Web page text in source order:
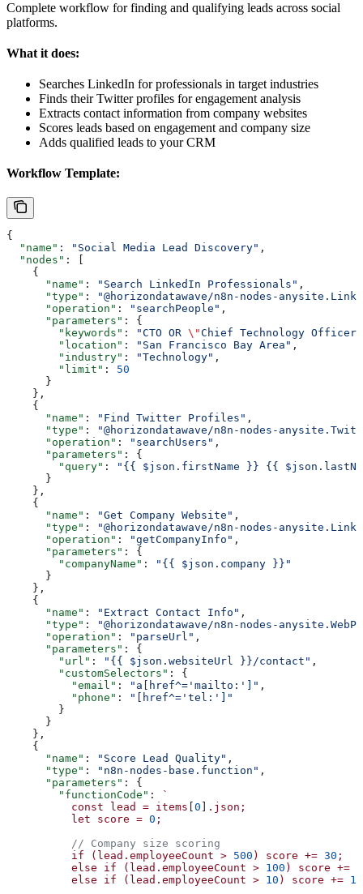
Complete workflow for finding and qualifying leads across social
platforms.
What it does:
Searches LinkedIn for professionals in target industries
Finds their Twitter profiles for engagement analysis
Extracts contact information from company websites
Scores leads based on engagement and company size
Adds qualified leads to your CRM
Workflow Template:
{
  "name"
: "Social Media Lead Discovery" ,
  "nodes"
: [
    {
      "name"
: "Search LinkedIn Professionals" ,
      "type"
:
"@horizondatawave/n8n-nodes-
      "operation"
: "searchPeople" ,
      "parameters"
: {
        "keywords"
: "CTO OR \"Chief Technology Officer
        "location"
: "San Francisco Bay Area" ,
        "industry"
: "Technology" ,
        "limit"
: 50
      }
    },
    {
      "name"
: "Find Twitter Profiles" ,
      "type"
:
"@horizondatawave/n8n-nodes-
      "operation"
: "searchUsers" ,
      "parameters"
: {
        "query"
:
"{{ $json.firstName }} {{
      }
    },
    {
      "name"
: "Get Company Website" ,
      "type"
:
"@horizondatawave/n8n-nodes-
      "operation"
: "getCompanyInfo" ,
      "parameters"
: {
        "companyName"
:
"{{ $json.company }}"
      }
    },
    {
      "name"
: "Extract Contact Info" ,
      "type"
:
"@horizondatawave/n8n-nodes-
      "operation"
: "parseUrl" ,
      "parameters"
: {
        "url"
: "{{ $json.websiteUrl }}/contact" ,
        "customSelectors"
: {
          "email"
: "a[href^='mailto:']" ,
          "phone"
:
"[href^='tel:']"
        }
      }
    },
    {
      "name"
: "Score Lead Quality" ,
      "type"
: "n8n-nodes-base.function" ,
      "parameters"
: {
        "functionCode"
:
`
          const
lead = items 0
.json;
          let
score = 0 ;
          // Company size scoring
          if
(lead.employeeCount > 500 ) score += 30 ;
          else
if (lead.employeeCount > 100 ) score +=
          else
if (lead.employeeCount > 10 ) score += 10